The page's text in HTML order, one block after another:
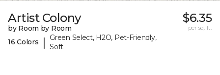
Artist Colony
by Room by Room
16 Colors
|
Green Select, H2O, Pet-Friendly,
Soft
$6.35
per sq. ft.